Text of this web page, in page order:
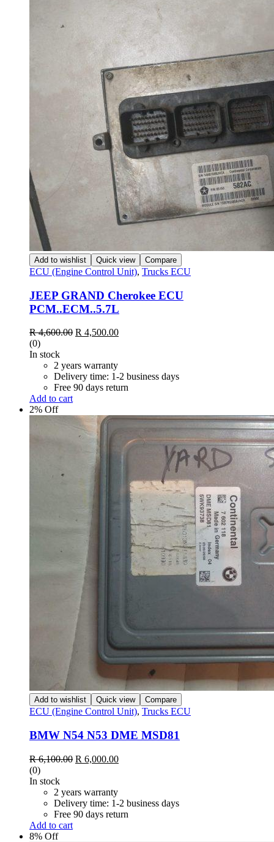
Add to wishlist Quick view Compare
ECU (Engine Control Unit), Trucks ECU
JEEP GRAND Cherokee ECU
PCM..ECM..5.7L
R4,600.00 R 4,500.00
(0)
In stock
2 years warranty
Delivery time: 1-2 business days
Free 90 days return
Add to cart
2% Off
Add to wishlist Quick view Compare
ECU (Engine Control Unit), Trucks ECU
BMW N54 N53 DME MSD81
R6,100.00 R 6,000.00
(0)
In stock
2 years warranty
Delivery time: 1-2 business days
Free 90 days return
Add to cart
8% Off